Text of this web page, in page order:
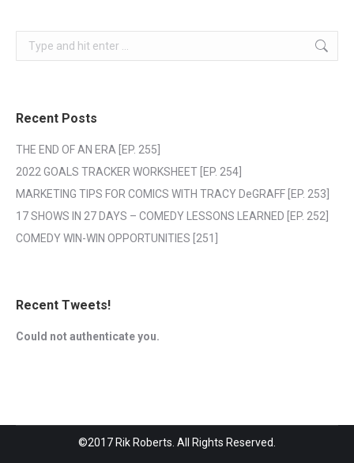
Search:
Recent Posts
THE END OF AN ERA [EP. 255]
2022 GOALS TRACKER WORKSHEET [EP. 254]
MARKETING TIPS FOR COMICS WITH TRACY DeGRAFF [EP. 253]
17 SHOWS IN 27 DAYS – COMEDY LESSONS LEARNED [EP. 252]
COMEDY WIN-WIN OPPORTUNITIES [251]
Recent Tweets!
Could not authenticate you.
©2017 Rik Roberts. All Rights Reserved.